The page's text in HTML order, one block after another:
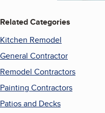
Related Categories
Kitchen Remodel
General Contractor
Remodel Contractors
Painting Contractors
Patios and Decks